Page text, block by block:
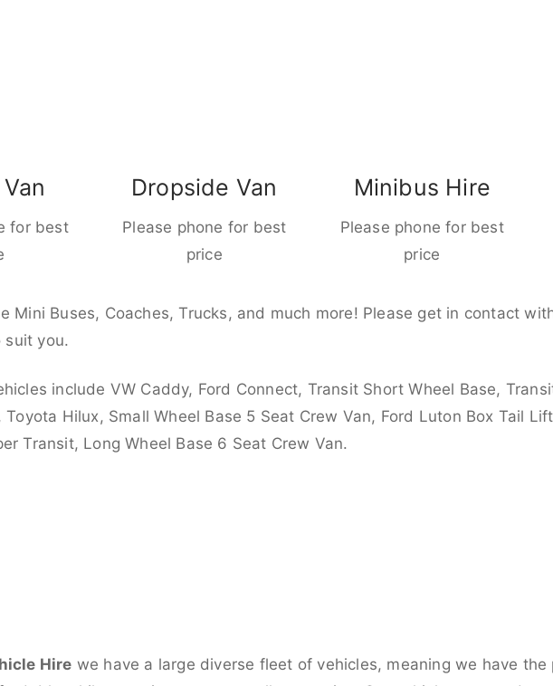
for best
Dropside Van
Please phone for best
price
Minibus Hire
Please phone for best
price
Mini Buses, Coaches, Trucks, and much more! Please get in contact
suit you.
include VW Caddy, Ford Connect, Transit Short Wheel Base,
Toyota Hilux, Small Wheel Base 5 Seat Crew Van, Ford Luton Box Tail
Transit, Long Wheel Base 6 Seat Crew Van.
Hire we have a large diverse fleet of vehicles, meaning we have